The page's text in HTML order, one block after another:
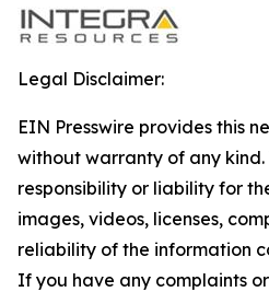
Legal Disclaimer:
EIN Presswire provides this
without warranty of any
responsibility or liability for
images, videos, licenses,
reliability of the information
If you have any complaints